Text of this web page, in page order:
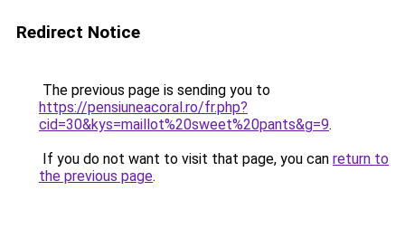
Redirect Notice
The previous page is sending you to
https://pensiuneacoral.ro/fr.php?
cid=30&kys=maillot%20sweet%20pants&g=9.
If you do not want to visit that page, you can return to
the previous page.